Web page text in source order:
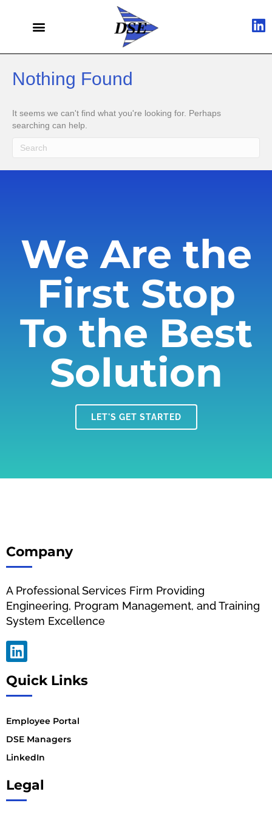
Nothing Found
It seems we can't find what you're looking for. Perhaps
searching can help.
We Are the
First Stop
To the Best
Solution
LET'S GET STARTED
Company
A Professional Services Firm Providing
Engineering, Program Management, and Training
System Excellence
Quick Links
Employee Portal
DSE Managers
LinkedIn
Legal